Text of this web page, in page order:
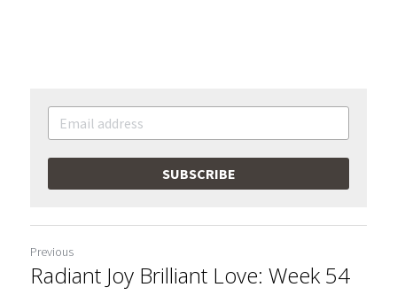
SUBSCRIBE
Previous
Radiant Joy Brilliant Love: Week 54